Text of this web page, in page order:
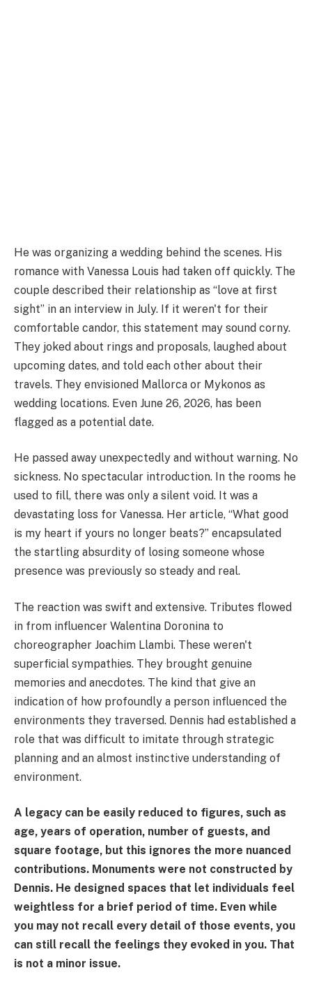
He was organizing a wedding behind the scenes. His
romance with Vanessa Louis had taken off quickly. The
couple described their relationship as “love at first
sight” in an interview in July. If it weren't for their
comfortable candor, this statement may sound corny.
They joked about rings and proposals, laughed about
upcoming dates, and told each other about their
travels. They envisioned Mallorca or Mykonos as
wedding locations. Even June 26, 2026, has been
flagged as a potential date.
He passed away unexpectedly and without warning. No
sickness. No spectacular introduction. In the rooms he
used to fill, there was only a silent void. It was a
devastating loss for Vanessa. Her article, “What good
is my heart if yours no longer beats?” encapsulated
the startling absurdity of losing someone whose
presence was previously so steady and real.
The reaction was swift and extensive. Tributes flowed
in from influencer Walentina Doronina to
choreographer Joachim Llambi. These weren't
superficial sympathies. They brought genuine
memories and anecdotes. The kind that give an
indication of how profoundly a person influenced the
environments they traversed. Dennis had established a
role that was difficult to imitate through strategic
planning and an almost instinctive understanding of
environment.
A legacy can be easily reduced to figures, such as
age, years of operation, number of guests, and
square footage, but this ignores the more nuanced
contributions. Monuments were not constructed by
Dennis. He designed spaces that let individuals feel
weightless for a brief period of time. Even while
you may not recall every detail of those events, you
can still recall the feelings they evoked in you. That
is not a minor issue.